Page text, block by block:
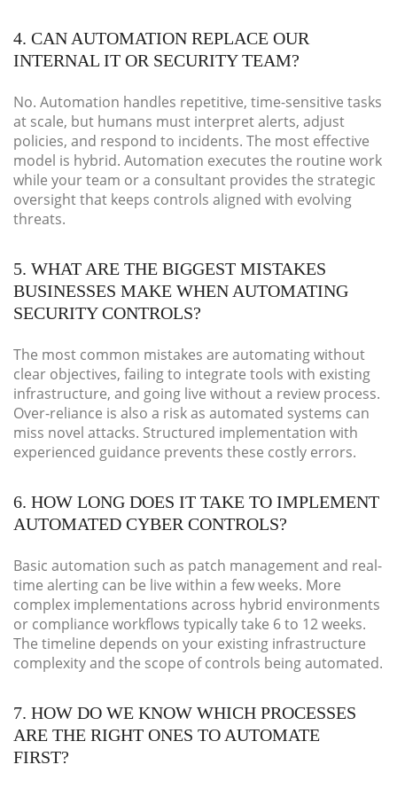
4. CAN AUTOMATION REPLACE OUR
INTERNAL IT OR SECURITY TEAM?
No. Automation handles repetitive, time-sensitive tasks
at scale, but humans must interpret alerts, adjust
policies, and respond to incidents. The most effective
model is hybrid. Automation executes the routine work
while your team or a consultant provides the strategic
oversight that keeps controls aligned with evolving
threats.
5. WHAT ARE THE BIGGEST MISTAKES
BUSINESSES MAKE WHEN AUTOMATING
SECURITY CONTROLS?
The most common mistakes are automating without
clear objectives, failing to integrate tools with existing
infrastructure, and going live without a review process.
Over-reliance is also a risk as automated systems can
miss novel attacks. Structured implementation with
experienced guidance prevents these costly errors.
6. HOW LONG DOES IT TAKE TO IMPLEMENT
AUTOMATED CYBER CONTROLS?
Basic automation such as patch management and real-
time alerting can be live within a few weeks. More
complex implementations across hybrid environments
or compliance workflows typically take 6 to 12 weeks.
The timeline depends on your existing infrastructure
complexity and the scope of controls being automated.
7. HOW DO WE KNOW WHICH PROCESSES
ARE THE RIGHT ONES TO AUTOMATE
FIRST?